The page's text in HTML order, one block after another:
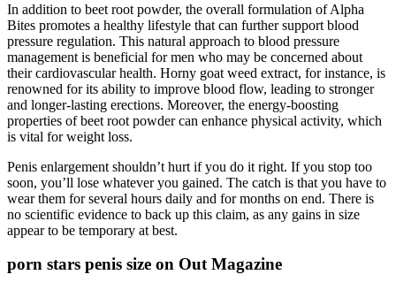
In addition to beet root powder, the overall formulation of Alpha
Bites promotes a healthy lifestyle that can further support blood
pressure regulation. This natural approach to blood pressure
management is beneficial for men who may be concerned about
their cardiovascular health. Horny goat weed extract, for instance, is
renowned for its ability to improve blood flow, leading to stronger
and longer-lasting erections. Moreover, the energy-boosting
properties of beet root powder can enhance physical activity, which
is vital for weight loss.
Penis enlargement shouldn’t hurt if you do it right. If you stop too
soon, you’ll lose whatever you gained. The catch is that you have to
wear them for several hours daily and for months on end. There is
no scientific evidence to back up this claim, as any gains in size
appear to be temporary at best.
porn stars penis size on Out Magazine